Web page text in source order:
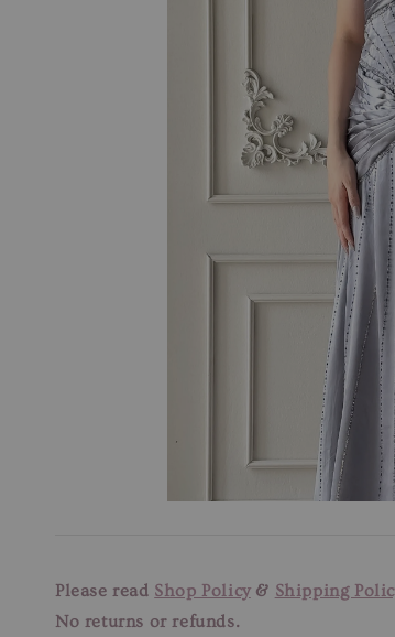
Please read Shop Policy& Shipping
No returns or refunds.